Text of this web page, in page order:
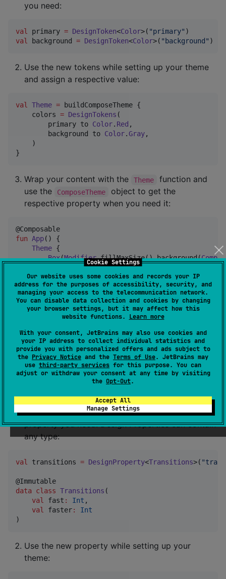
Cookie Settings
Our website uses some cookies and records your IP
address for the purposes of accessibility, security, and
managing your access to the telecommunication network.
You can disable data collection and cookies by changing
your browser settings, but it may affect how this
website functions. Learn more
With your consent, JetBrains may also use cookies and
your IP address to collect individual statistics and
provide you with personalized offers and ads subject to
the Privacy Notice and the Terms of Use. JetBrains may
use third-party services for this purpose. You can
adjust or withdraw your consent at any time by visiting
the Opt-Out.
Accept All
Manage Settings
you need:
val primary = DesignToken<Color>( "primary"
val background = DesignToken<Color>( " background " )
Use the new tokens while setting up your theme
and assign a respective value:
val Theme = buildComposeTheme {
    colors
= DesignTokens (
        primary to
Color. Red ,
        background to
Color.Gray,
    )
}
Wrap your content with the Theme
function and
use the
ComposeTheme
object to get the
respective property when you need it:
fun App() {
Theme {
Box(Modifier.fillMaxSize().background(
Modifier.size(56
        }
    }
}
It is not currently possible to override the default
tokens of the default properties
Define your own design properties
(ie adding transition speed)
Create a new DesignProperty for every new
property you need. Design Properties can contain
any type:
val transitions = DesignProperty<Transitions>( "
data class Transitions (
val
fast : Int ,
val
faster:
Int
)
Use the new property while setting up your
theme: